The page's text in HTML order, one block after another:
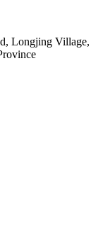
Longjing Village,